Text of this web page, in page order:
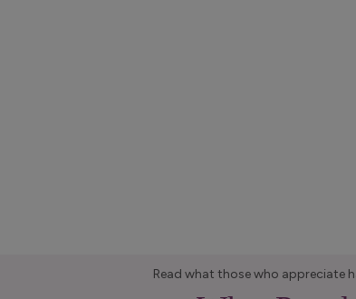
Read what those who appreciate